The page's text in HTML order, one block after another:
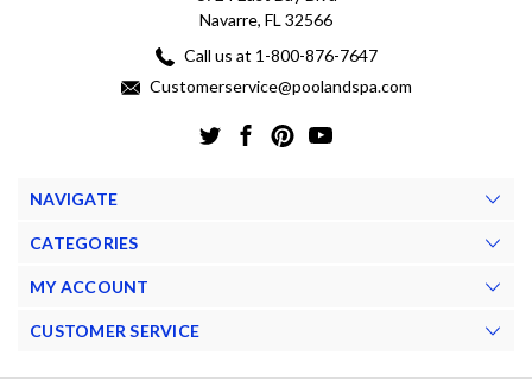
Navarre, FL 32566
Call us at 1-800-876-7647
Customerservice@poolandspa.com
NAVIGATE
CATEGORIES
MY ACCOUNT
CUSTOMER SERVICE